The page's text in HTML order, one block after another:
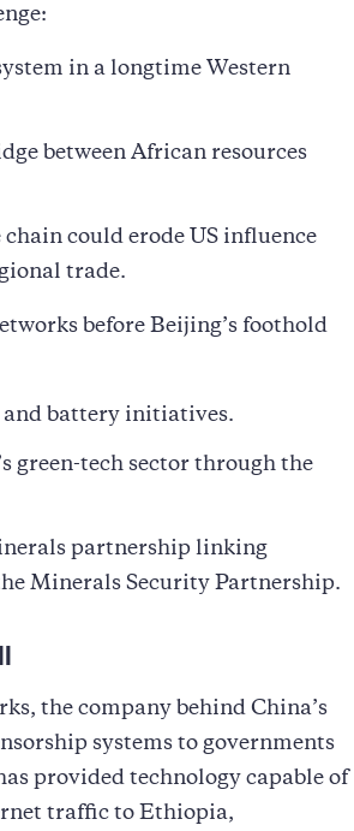
in a longtime Western
between African resources
could erode US influence
trade.
before Beijing’s foothold
battery initiatives.
green-tech sector through the
partnership linking
Minerals Security Partnership.
the company behind China’s
systems to governments
provided technology capable of
traffic to Ethiopia,